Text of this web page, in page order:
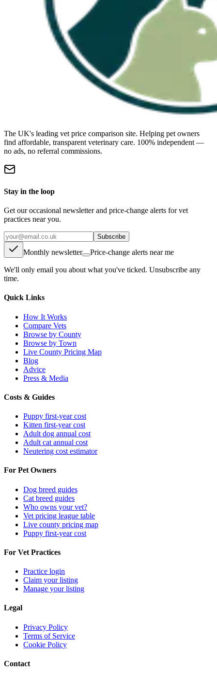
The UK's leading vet price comparison site. Helping pet owners
find affordable, transparent veterinary care. 100% independent —
no ads, no referral commissions.
Stay in the loop
Get our occasional newsletter and price-change alerts for vet
practices near you.
Subscribe
Monthly newsletter Price-change alerts near me
We'll only email you about what you've ticked. Unsubscribe any
time.
Quick Links
How It Works
Compare Vets
Browse by County
Browse by Town
Live County Pricing Map
Blog
Advice
Press & Media
Costs & Guides
Puppy first-year cost
Kitten first-year cost
Adult dog annual cost
Adult cat annual cost
Neutering cost estimator
For Pet Owners
Dog breed guides
Cat breed guides
Who owns your vet?
Vet pricing league table
Live county pricing map
Puppy first-year cost
For Vet Practices
Practice login
Claim your listing
Manage your listing
Legal
Privacy Policy
Terms of Service
Cookie Policy
Contact